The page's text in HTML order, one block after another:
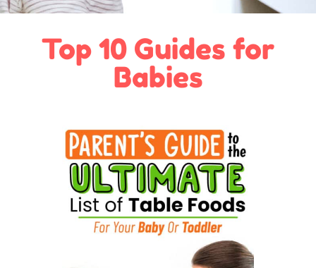
Top 10 Guides for
Babies